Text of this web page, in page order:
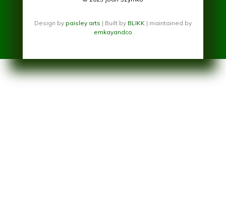
Design by paisley arts | Built by BLIKK | maintained by
emkayandco